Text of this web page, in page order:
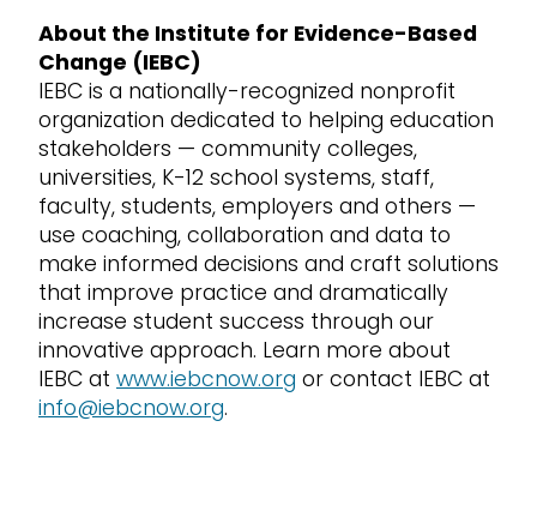
About the Institute for Evidence-Based
Change (IEBC)
IEBC is a nationally-recognized nonprofit
organization dedicated to helping education
stakeholders — community colleges,
universities, K-12 school systems, staff,
faculty, students, employers and others —
use coaching, collaboration and data to
make informed decisions and craft solutions
that improve practice and dramatically
increase student success through our
innovative approach. Learn more about
IEBC at www.iebcnow.org or contact IEBC at
info@iebcnow.org.